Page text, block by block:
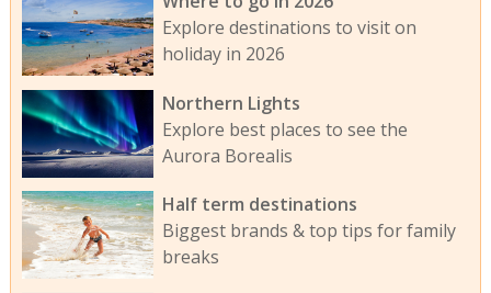
Explore destinations to visit on
holiday in 2026
Northern Lights
Explore best places to see the
Aurora Borealis
Half term destinations
Biggest brands & top tips for family
breaks